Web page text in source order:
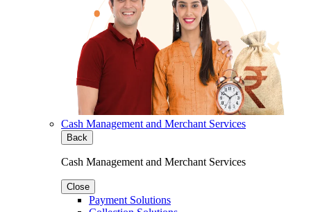
Cash Management and Merchant Services
Back
Cash Management and Merchant Services
Close
Payment Solutions